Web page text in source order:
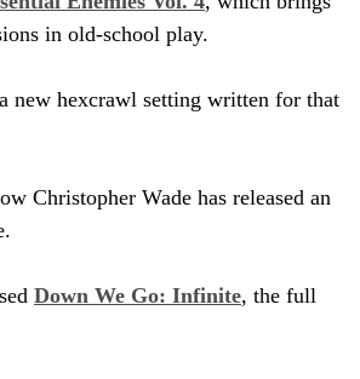
in old-school play.
new hexcrawl setting written for that
Christopher Wade has released an
Down We Go: Infinite, the full